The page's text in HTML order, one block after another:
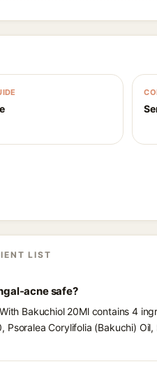
LIST
acne safe?
Bakuchiol 20Ml contains 4
Corylifolia (Bakuchi)